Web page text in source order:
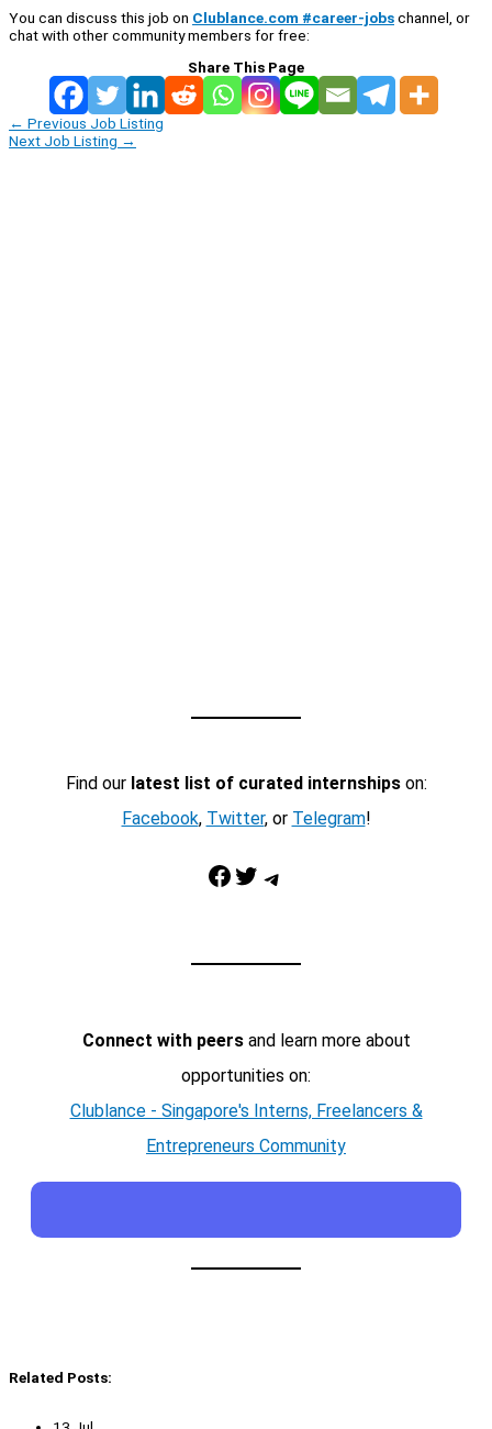
You can discuss this job on Clublance.com #career-jobschannel, or
chat with other community members for free:
Share This Page
← Previous Job Listing
Next Job Listing →
Find our latest list of curated internshipson:
Facebook, Twitter, or Telegram!
Facebook Twitter Telegram
Connect with peersand learn more about
opportunities on:
Clublance - Singapore's Interns, Freelancers &
Entrepreneurs Community
Related Posts: